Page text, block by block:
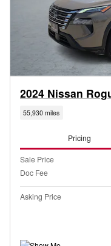
2024 Nissan
55,930 miles
Pricing
Sale Price
Doc Fee
Asking Price